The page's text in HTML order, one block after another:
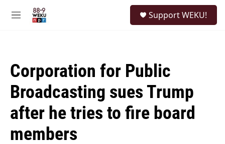
M
Support WEKU!
Corporation for Public
Broadcasting sues Trump
after he tries to fire board
members